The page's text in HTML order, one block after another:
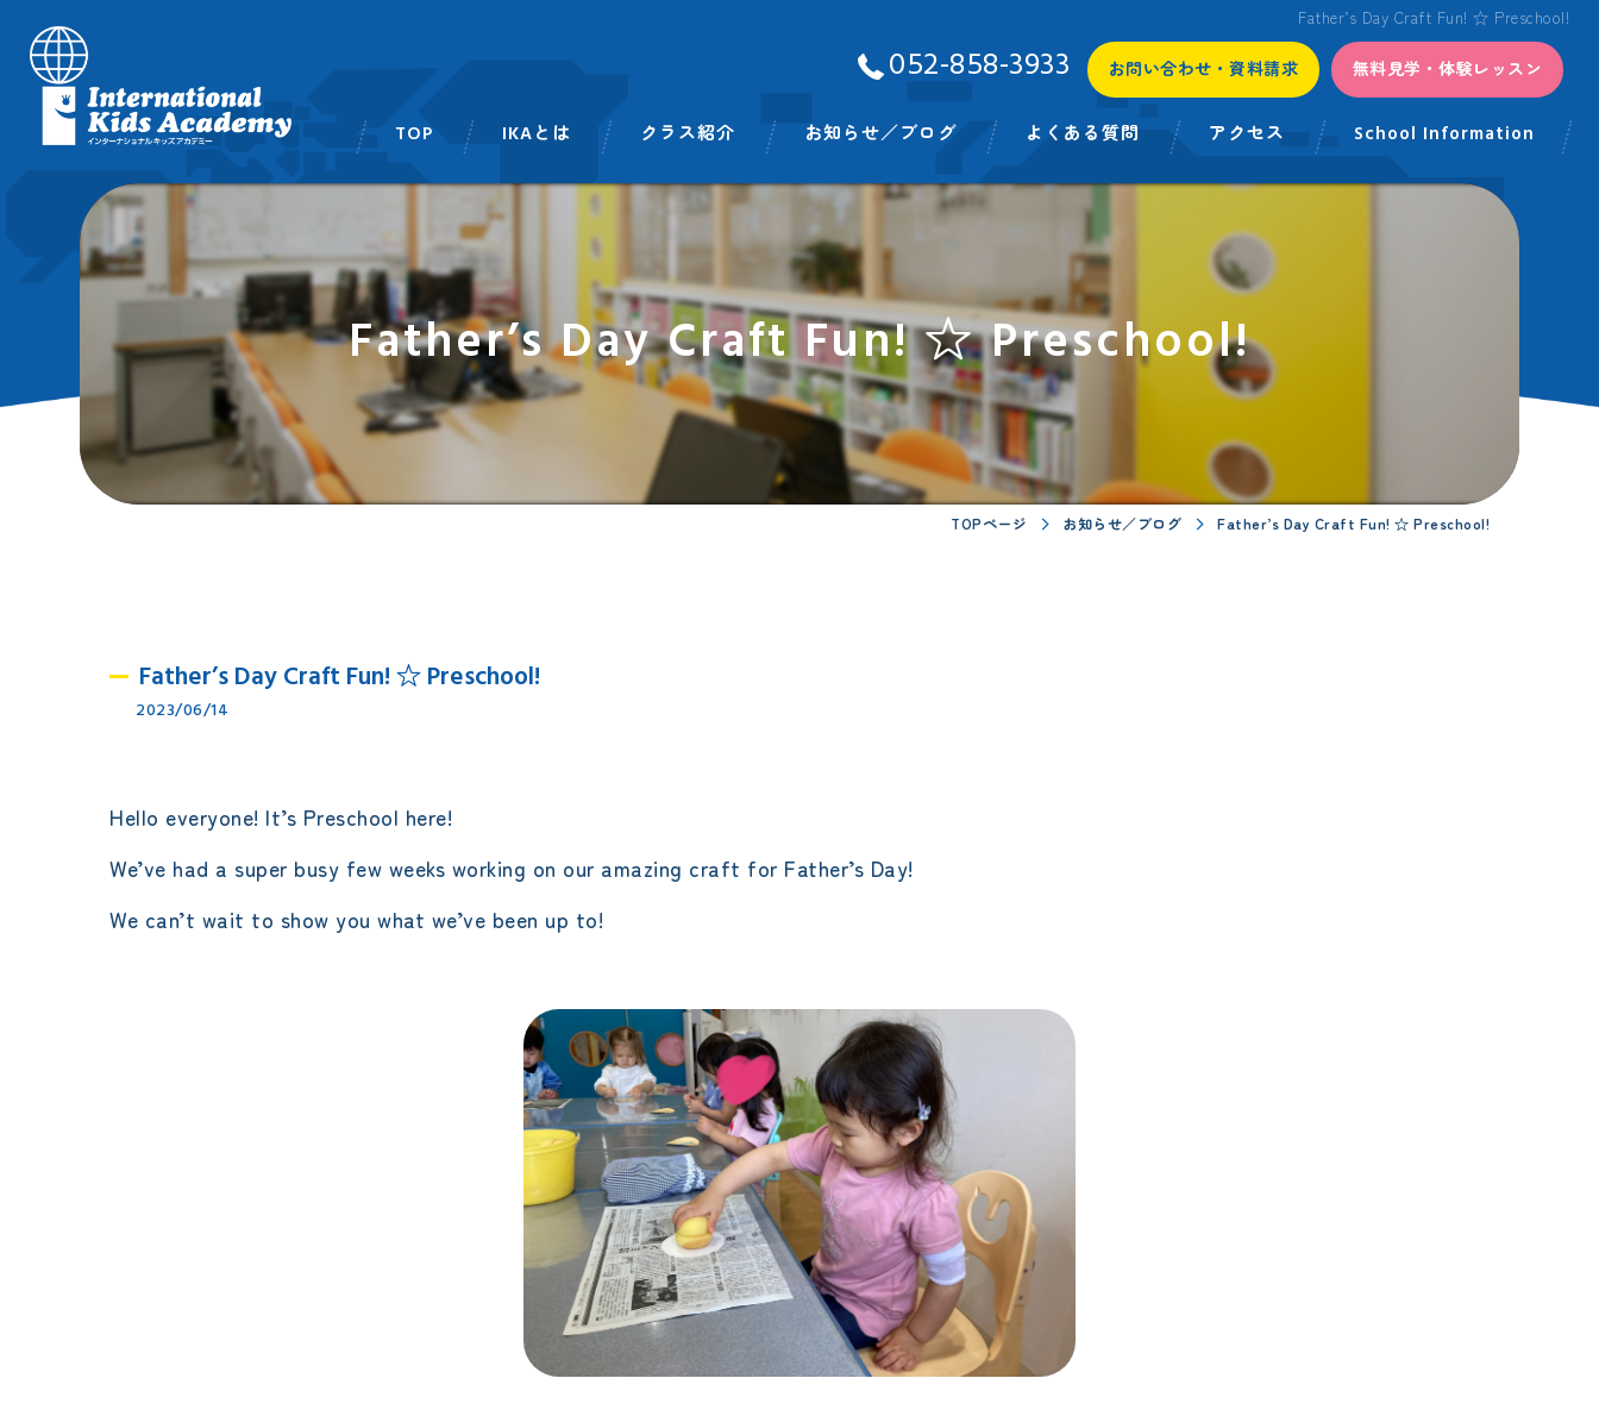
Father’s Day Craft Fun! ☆ Preschool!
052-858-3933 お問い合わせ・資料請求 無料見学・体験レッスン
TOP IKAとは
スタッフ
クラス紹介
ベビークラス
スモールキッズクラス
プリスクールクラス
キンディクラス
イングリッシュタイム
ビッグキッズイングリッシュタイム
お知らせ／ブログ よくある質問 アクセス School Information
Father’s Day Craft Fun! ☆ Preschool!
TOPページ お知らせ／ブログ Father’s Day Craft Fun! ☆ Preschool!
Father’s Day Craft Fun! ☆ Preschool!
2023/06/14
Hello everyone! It’s Preschool here!
We’ve had a super busy few weeks working on our amazing craft for Father’s Day!
We can’t wait to show you what we’ve been up to!